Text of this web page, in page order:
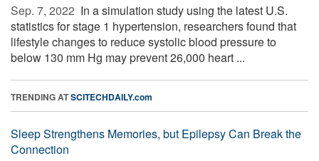
Sep. 7, 2022  In a simulation study using the latest U.S.
statistics for stage 1 hypertension, researchers found that
lifestyle changes to reduce systolic blood pressure to
below 130 mm Hg may prevent 26,000 heart ...
TRENDING ATSCITECHDAILY.com
Sleep Strengthens Memories, but Epilepsy Can Break the
Connection